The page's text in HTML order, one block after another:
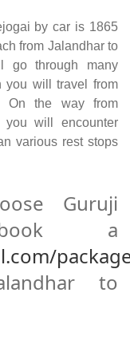
by car is 1865
from Jalandhar to
go through many
you will travel from
On the way from
you will encounter
various rest stops
Guruji
a
to